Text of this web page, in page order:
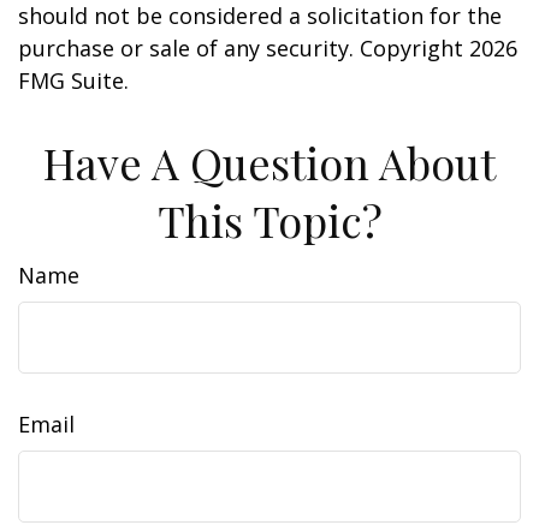
should not be considered a solicitation for the
purchase or sale of any security. Copyright 2026
FMG Suite.
Have A Question About
This Topic?
Name
Email